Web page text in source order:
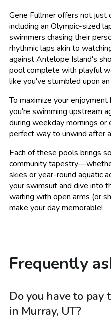
Gene Fullmer offers not just
including an Olympic-sized
swimmers chasing their
rhythmic laps akin to
against Antelope Island's
pool complete with playful
like you've stumbled upon
To maximize your
you're swimming upstream
during weekday mornings
perfect way to unwind after
Each of these pools brings
community
skies or year-round aquatic
your swimsuit and dive into
waiting with open arms (or
make your day memorable!
Frequently
Do you have to pay
in Murray, UT?